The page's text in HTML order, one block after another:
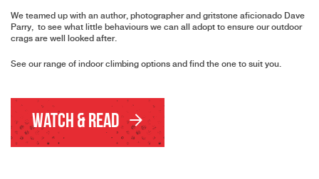
We teamed up with an author, photographer and gritstone aficionado Dave
Parry, to see what little behaviours we can all adopt to ensure our outdoor
crags are well looked after.
See our range of indoor climbing options and find the one to suit you.
Watch & Read